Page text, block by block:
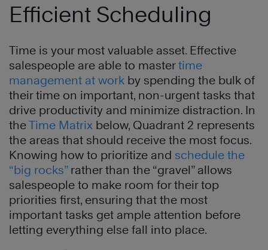
Efficient Scheduling
Time is your most valuable asset. Effective
salespeople are able to mastertime
management at work by spending the bulk of
their time on important, non-urgent tasks that
drive productivity and minimize distraction. In
theTime Matrix below, Quadrant 2 represents
the areas that should receive the most focus.
Knowing how to prioritize and schedule the
“big rocks”rather than the “gravel” allows
salespeople to make room for their top
priorities first, ensuring that the most
important tasks get ample attention before
letting everything else fall into place.